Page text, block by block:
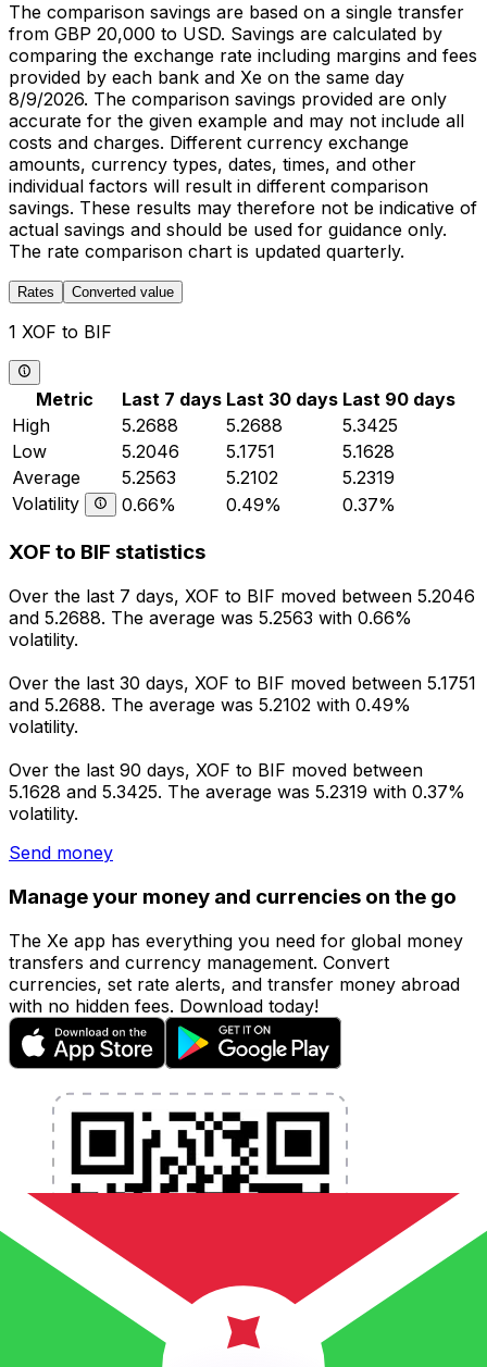
The comparison savings are based on a single transfer
from GBP 20,000 to USD. Savings are calculated by
comparing the exchange rate including margins and fees
provided by each bank and Xe on the same day
8/9/2026. The comparison savings provided are only
accurate for the given example and may not include all
costs and charges. Different currency exchange
amounts, currency types, dates, times, and other
individual factors will result in different comparison
savings. These results may therefore not be indicative of
actual savings and should be used for guidance only.
The rate comparison chart is updated quarterly.
Rates Converted value
1 XOF to BIF
Metric Last 7 days Last 30 days Last 90 days
High
5.2688 5.2688
5.3425
Low
5.2046 5.1751
5.1628
Average
5.2563 5.2102
5.2319
Volatility
0.66% 0.49% 0.37%
XOF to BIF statistics
Over the last 7 days, XOF to BIF moved between 5.2046
and 5.2688. The average was 5.2563 with 0.66%
volatility.
Over the last 30 days, XOF to BIF moved between 5.1751
and 5.2688. The average was 5.2102 with 0.49%
volatility.
Over the last 90 days, XOF to BIF moved between
5.1628 and 5.3425. The average was 5.2319 with 0.37%
volatility.
Send money
Manage your money and currencies on the go
The Xe app has everything you need for global money
transfers and currency management. Convert
currencies, set rate alerts, and transfer money abroad
with no hidden fees. Download today!